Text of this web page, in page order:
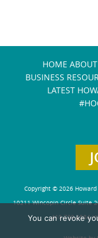
HOME ABOUT
BUSINESS
LATEST
Copyright © 2026
10211 Wincopin Circle Suite
410-730-4584
You can revoke